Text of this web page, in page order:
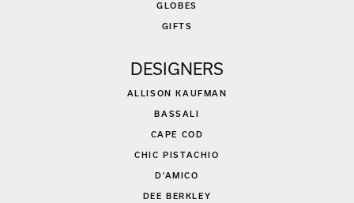
GLOBES
GIFTS
DESIGNERS
ALLISON KAUFMAN
BASSALI
CAPE COD
CHIC PISTACHIO
D'AMICO
DEE BERKLEY